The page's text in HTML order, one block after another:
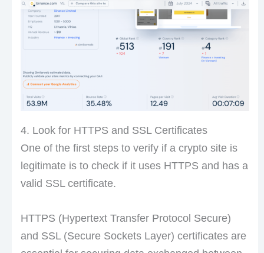
4. Look for HTTPS and SSL Certificates
One of the first steps to verify if a crypto site is
legitimate is to check if it uses HTTPS and has a
valid SSL certificate.
HTTPS (Hypertext Transfer Protocol Secure)
and SSL (Secure Sockets Layer) certificates are